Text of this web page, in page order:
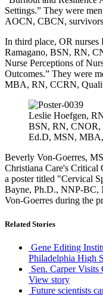
Settings.” They were
AOCN, CBCN,
In third place, OR
Ramagano, BSN, RN,
Nurse Perceptions of
Outcomes.” They were
MBA, RN, CCRN,
Leslie Hoefgen,
BSN, RN, CNOR,
Ed.D, MSN,
Beverly Von-Goerres,
Christiana Care's Critical
a poster titled "Cervical
Bayne, Ph.D., NNP-BC,
Von-Goerres during the
Related Stories
Gene Editing
Philadelphia High
Sen. Carper Visits
View story
Future scientists